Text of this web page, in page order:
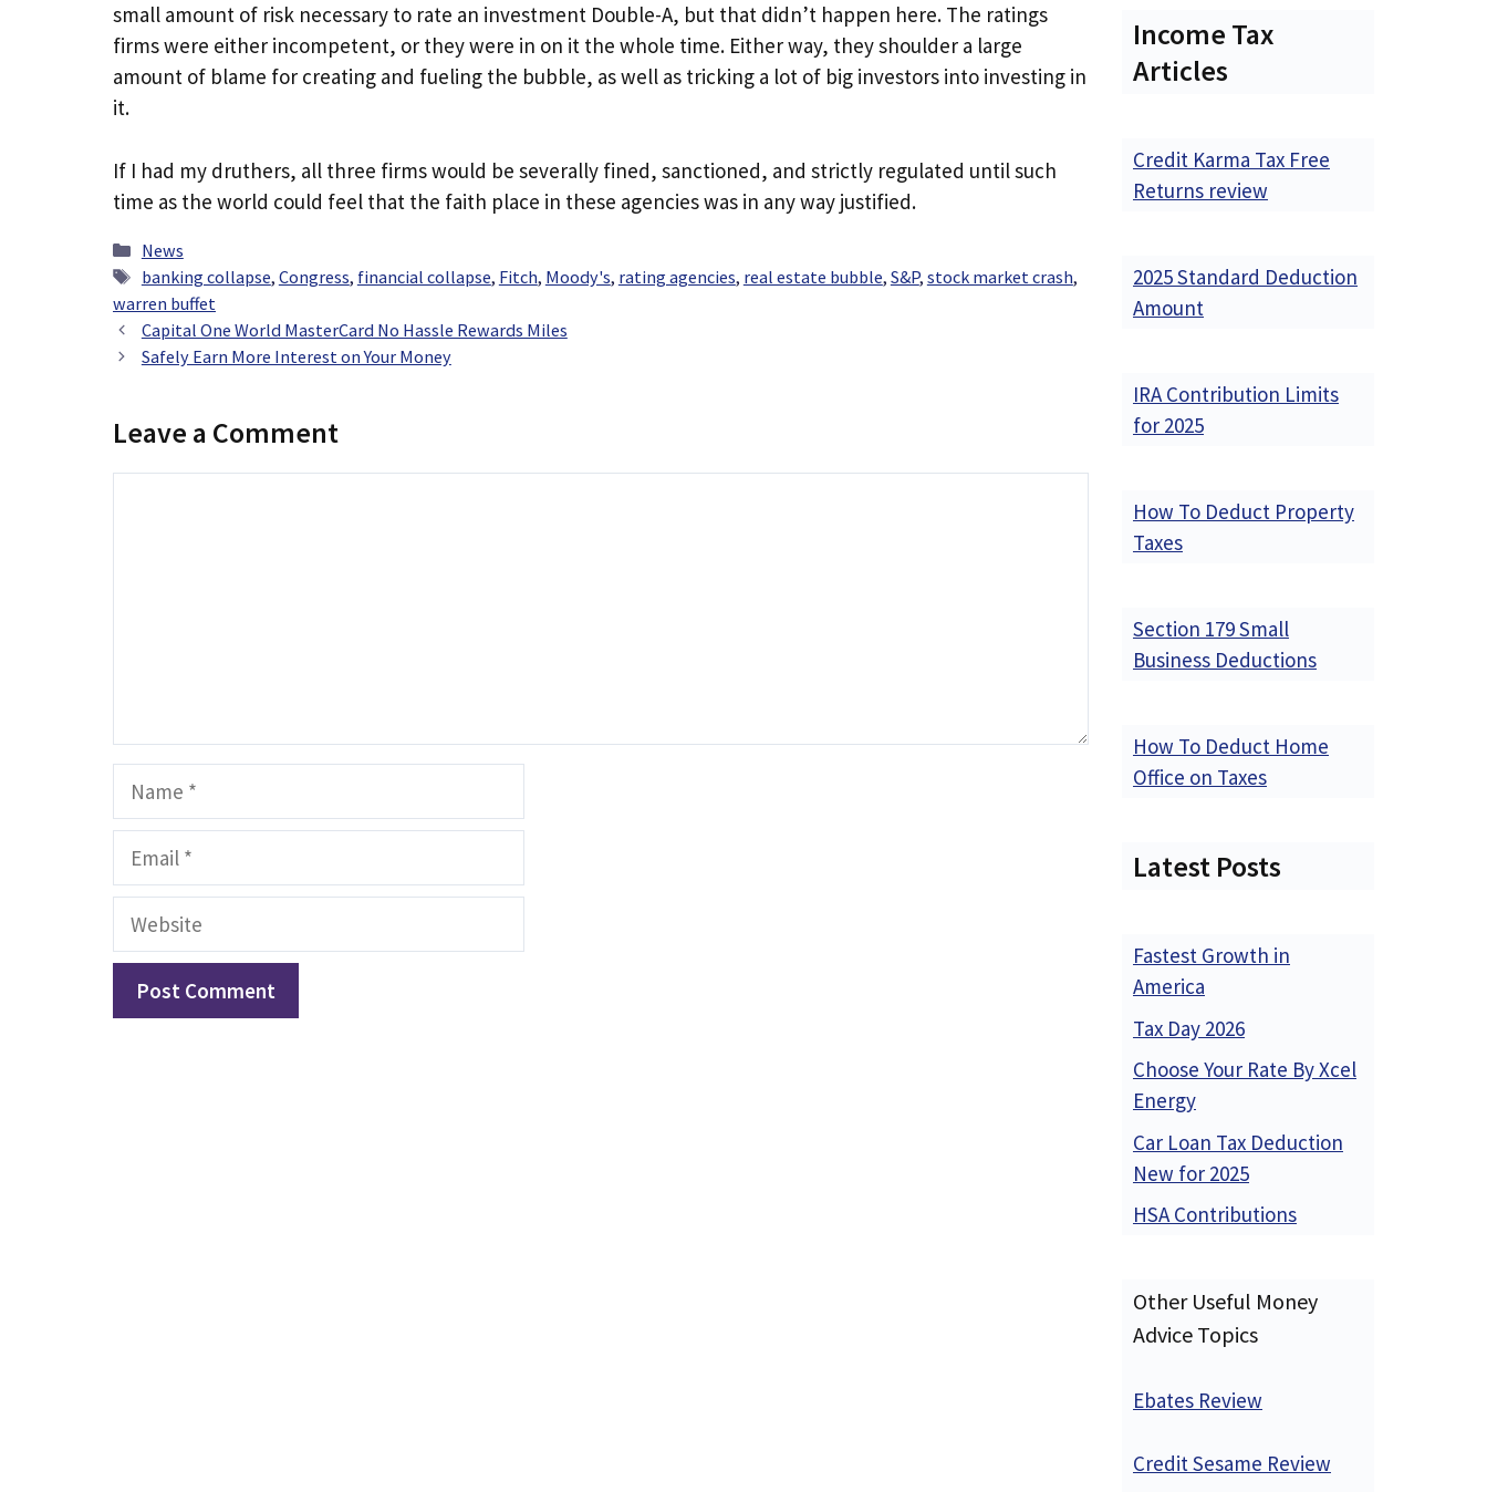
small amount of risk necessary to rate an investment Double-A, but that didn’t happen here. The ratings
firms were either incompetent, or they were in on it the whole time. Either way, they shoulder a large
amount of blame for creating and fueling the bubble, as well as tricking a lot of big investors into investing in
it.
If I had my druthers, all three firms would be severally fined, sanctioned, and strictly regulated until such
time as the world could feel that the faith place in these agencies was in any way justified.
Categories
News
Tags
banking collapse, Congress, financial collapse, Fitch, Moody's, rating agencies, real estate bubble, S&P, stock market crash,
warren buffet
Capital One World MasterCard No Hassle Rewards Miles
Safely Earn More Interest on Your Money
Leave a Comment
Website
Income Tax
Articles
Credit Karma Tax Free
Returns review
2025 Standard Deduction
Amount
IRA Contribution Limits
for 2025
How To Deduct Property
Taxes
Section 179 Small
Business Deductions
How To Deduct Home
Office on Taxes
Latest Posts
Fastest Growth in
America
Tax Day 2026
Choose Your Rate By Xcel
Energy
Car Loan Tax Deduction
New for 2025
HSA Contributions
Other Useful Money
Advice Topics
Ebates Review
Credit Sesame Review